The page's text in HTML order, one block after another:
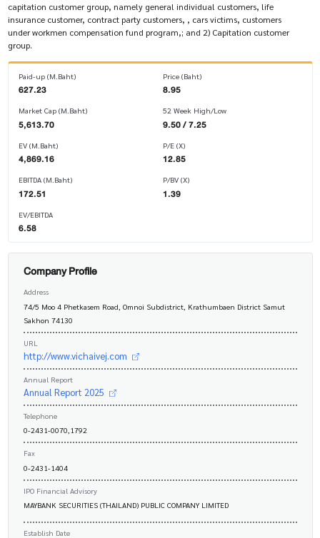
capitation customer group, namely general individual customers, life
insurance customer, contract party customers, , cars victims, customers
under workmen compensation fund program,; and 2) Capitation customer
group.
Paid-up (M.Baht)
627.23
Market Cap (M.Baht)
5,613.70
EV (M.Baht)
4,869.16
EBITDA (M.Baht)
172.51
EV/EBITDA
6.58
Price (Baht)
8.95
52 Week High/Low
9.50 / 7.25
P/E (X)
12.85
P/BV (X)
1.39
Company Profile
Address
74/5 Moo 4 Phetkasem Road, Omnoi Subdistrict, Krathumbaen District Samut
Sakhon 74130
URL
http://www.vichaivej.com
Annual Report
Annual Report 2025
Telephone
0-2431-0070,1792
Fax
0-2431-1404
IPO Financial Advisory
MAYBANK SECURITIES (THAILAND) PUBLIC COMPANY LIMITED
Establish Date